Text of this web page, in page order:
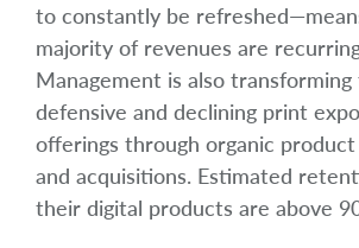
to constantly be
majority of revenues are
Management is also transforming
defensive and declining print
offerings through organic
and acquisitions. Estimated
their digital products are above